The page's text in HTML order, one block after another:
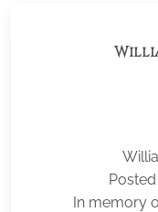
In memory